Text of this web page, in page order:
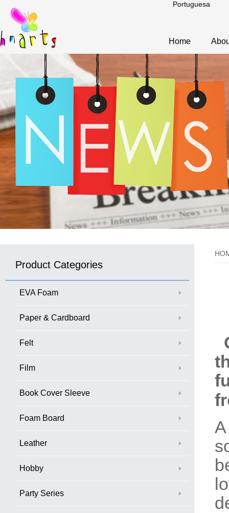
Portuguesa
Home
Product Categories
EVA Foam
Paper & Cardboard
Felt
Film
Book Cover Sleeve
Foam Board
Leather
Hobby
Party Series